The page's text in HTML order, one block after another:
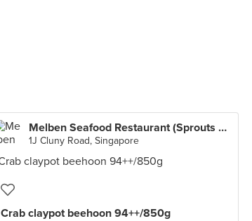
Melben Seafood Restaurant (Sprouts Cluny)
1J Cluny Road, Singapore
Crab claypot beehoon 94++/850g